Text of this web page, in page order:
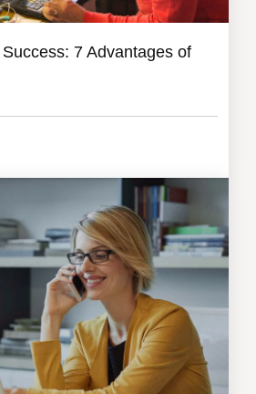
7 Advantages of